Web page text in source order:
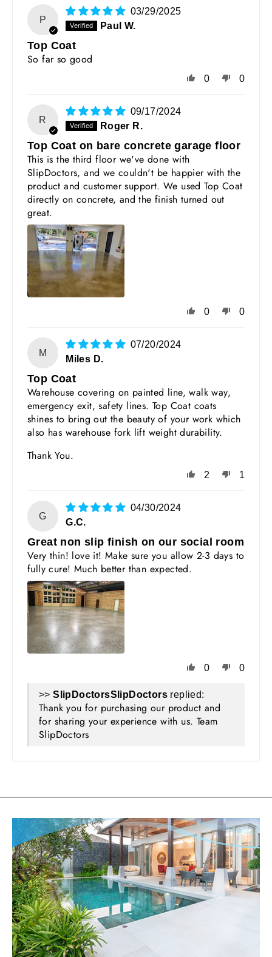
P
03/29/2025
Paul W.
Top Coat
So far so good
0 0
R
09/17/2024
Roger R.
Top Coat on bare concrete garage floor
This is the third floor we've done with
SlipDoctors, and we couldn't be happier with the
product and customer support. We used Top Coat
directly on concrete, and the finish turned out
great.
0 0
M
07/20/2024
Miles D.
Top Coat
Warehouse covering on painted line, walk way,
emergency exit, safety lines. Top Coat coats
shines to bring out the beauty of your work which
also has warehouse fork lift weight durability.
Thank You.
2 1
G
04/30/2024
G.C.
Great non slip finish on our social room
Very thin! love it! Make sure you allow 2-3 days to
fully cure! Much better than expected.
0 0
>> SlipDoctors replied:
Thank you for purchasing our product and
for sharing your experience with us. Team
SlipDoctors